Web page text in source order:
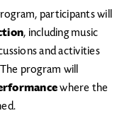
participants will
, including music
and activities
program will
where the